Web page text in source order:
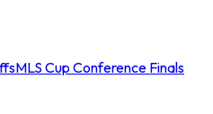
MLS Cup Conference Finals